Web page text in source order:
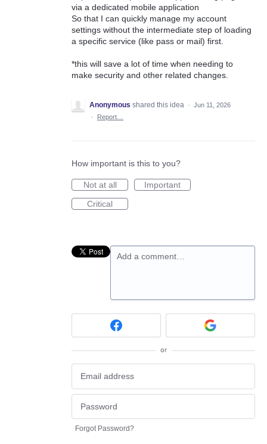
via a dedicated mobile application
So that I can quickly manage my account
settings without the intermediate step of loading
a specific service (like pass or mail) first.
*this will save a lot of time when needing to
make security and other related changes.
Anonymous shared this idea · Jun 11, 2026
·
Report…
How important is this to you?
Not at all
Important
Critical
Add a comment…
or
Forgot Password?